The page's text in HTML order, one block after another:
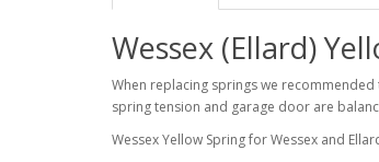
Wessex (Ellard)
When replacing springs we
spring tension and garage door are
Wessex Yellow Spring for Wessex and